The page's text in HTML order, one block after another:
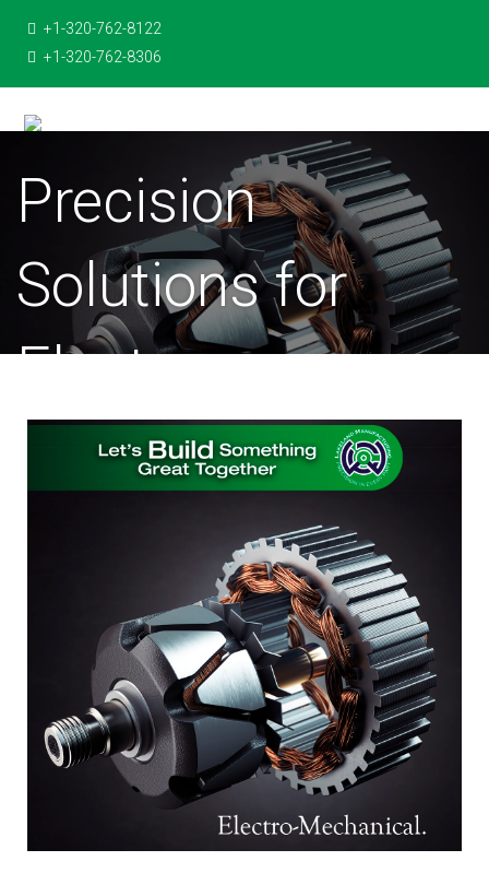
+1-320-762-8122
+1-320-762-8306
Precision
Solutions for
Electro-
Mechanical
Manufacturing